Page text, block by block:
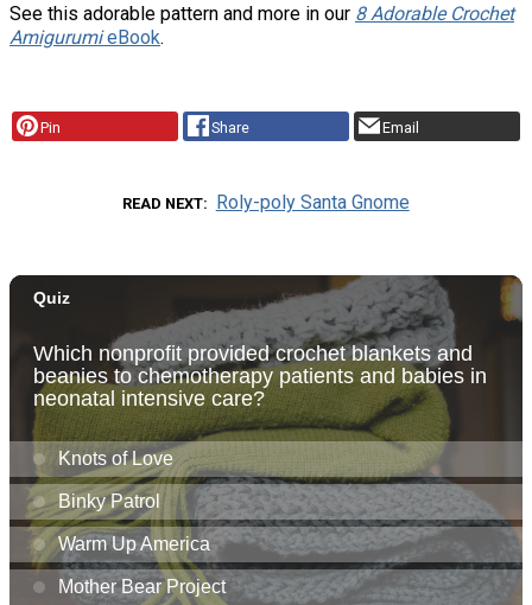
See this adorable pattern and more in our 8 Adorable Crochet
AmigurumieBook.
Pin Share Email
READ NEXT Roly-poly Santa Gnome